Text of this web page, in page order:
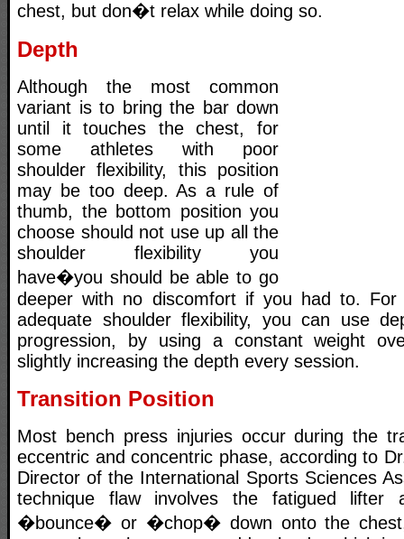
chest, but don�t relax while doing so.
Depth
Although the most common
variant is to bring the bar down
until it touches the chest, for
some athletes with poor
shoulder flexibility, this position
may be too deep. As a rule of
thumb, the bottom position you
choose should not use up all the
shoulder flexibility you
have�you should be able to go
deeper with no discomfort if you had to. For
adequate shoulder flexibility, you can use
progression, by using a constant weight
slightly increasing the depth every session.
Transition Position
Most bench press injuries occur during the
eccentric and concentric phase, according to
Director of the International Sports Sciences
technique flaw involves the fatigued lifter
�bounce� or �chop� down onto the